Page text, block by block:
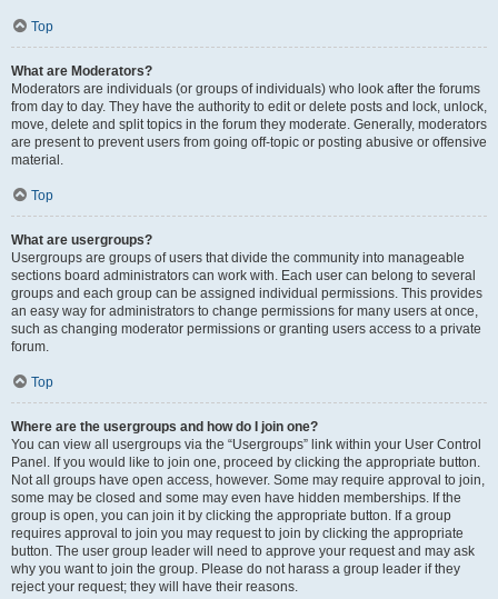
Top
What are Moderators?
Moderators are individuals (or groups of individuals) who look after the forums
from day to day. They have the authority to edit or delete posts and lock, unlock,
move, delete and split topics in the forum they moderate. Generally, moderators
are present to prevent users from going off-topic or posting abusive or offensive
material.
Top
What are usergroups?
Usergroups are groups of users that divide the community into manageable
sections board administrators can work with. Each user can belong to several
groups and each group can be assigned individual permissions. This provides
an easy way for administrators to change permissions for many users at once,
such as changing moderator permissions or granting users access to a private
forum.
Top
Where are the usergroups and how do I join one?
You can view all usergroups via the “Usergroups” link within your User Control
Panel. If you would like to join one, proceed by clicking the appropriate button.
Not all groups have open access, however. Some may require approval to join,
some may be closed and some may even have hidden memberships. If the
group is open, you can join it by clicking the appropriate button. If a group
requires approval to join you may request to join by clicking the appropriate
button. The user group leader will need to approve your request and may ask
why you want to join the group. Please do not harass a group leader if they
reject your request; they will have their reasons.